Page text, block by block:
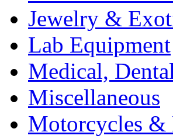
Jewelry &
Lab Equipment
Medical,
Miscellaneous
Motorcycles &